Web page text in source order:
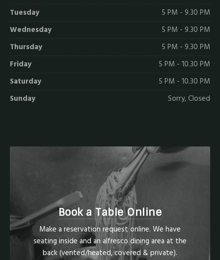
Tuesday
5 PM - 9.30 PM
Wednesday
5 PM - 9.30 PM
Thursday
5 PM - 9.30 PM
Friday
5 PM - 10.30 PM
Saturday
5 PM - 10.30 PM
Sunday
Sorry, Closed
Book a Table Online
Make a reservation request online. We have
seating inside and an alfresco dining area at the
back (vented/heated, covered & private).